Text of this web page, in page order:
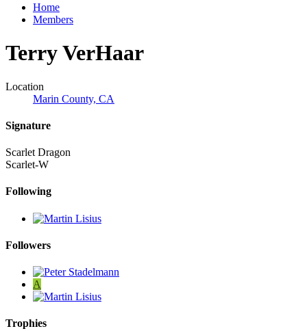
Home
Members
Terry VerHaar
Location
Marin County, CA
Signature
Scarlet Dragon
Scarlet-W
Following
Followers
A
Trophies